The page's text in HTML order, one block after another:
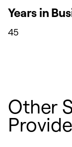
Years in
45
Other
Provide